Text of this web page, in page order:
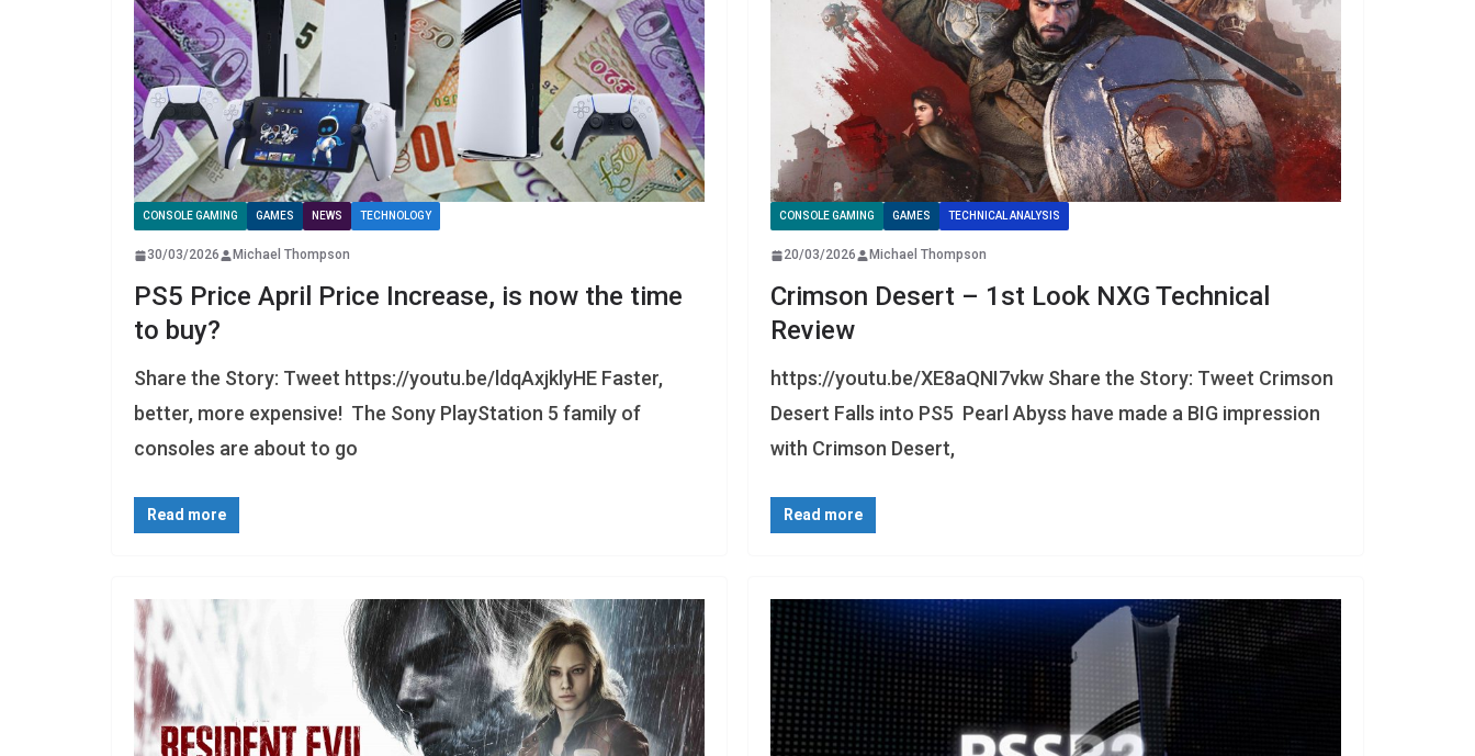
CONSOLE GAMING GAMES NEWS TECHNOLOGY
30/03/2026 Michael Thompson
PS5 Price April Price Increase, is now the time
to buy?
Share the Story: Tweet https://youtu.be/ldqAxjklyHE Faster,
better, more expensive! The Sony PlayStation 5 family of
consoles are about to go
Read more
CONSOLE GAMING GAMES TECHNICAL ANALYSIS
20/03/2026 Michael Thompson
Crimson Desert – 1st Look NXG Technical
Review
https://youtu.be/XE8aQNI7vkw Share the Story: Tweet Crimson
Desert Falls into PS5 Pearl Abyss have made a BIG impression
with Crimson Desert,
Read more